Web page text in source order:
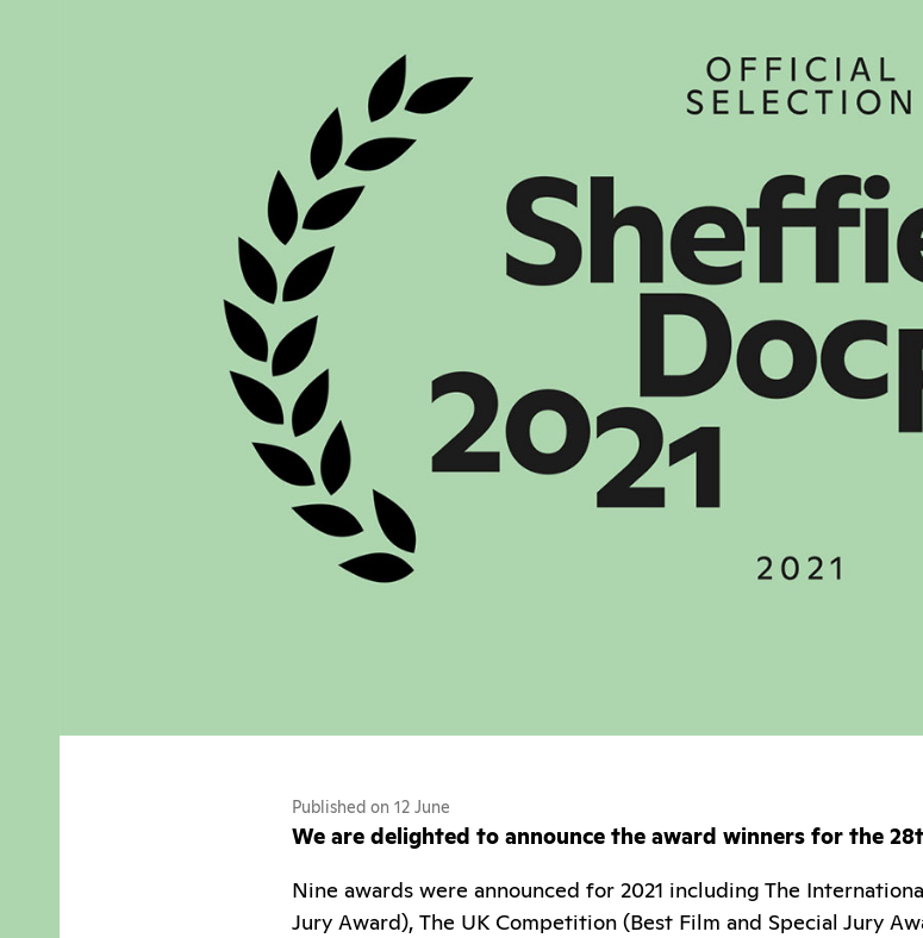
Published on 12 June
We are delighted to announce the award winners for the
Nine awards were announced for 2021 including The
Jury Award), The UK Competition (Best Film and Special Jury